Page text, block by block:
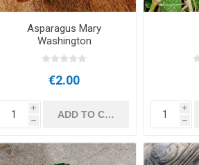
Asparagus Mary
Washington
€2.00
i
h
i
h